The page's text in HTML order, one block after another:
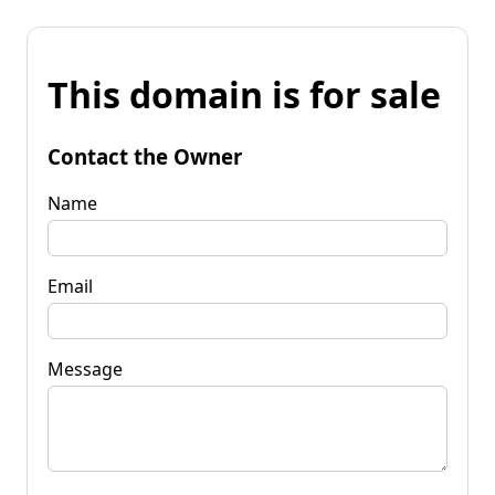
This domain is for sale
Contact the Owner
Name
Email
Message